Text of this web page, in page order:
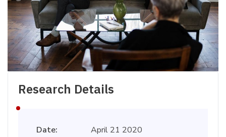
Research Details
Date: April 21 2020